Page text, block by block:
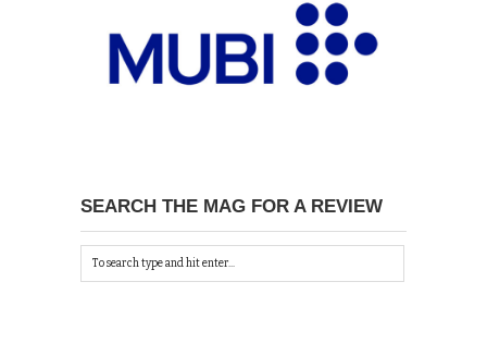
SEARCH THE MAG FOR A REVIEW